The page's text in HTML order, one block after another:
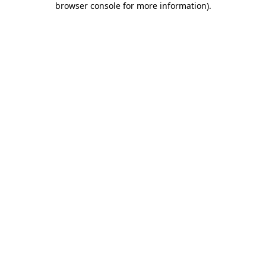
browser console for more information).